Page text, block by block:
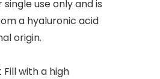
use only and is
a hyaluronic acid
origin.
with a high